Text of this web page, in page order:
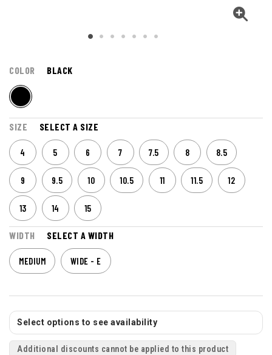
COLOR BLACK
SIZE SELECT A SIZE
4 5 6 7 7.5 8 8.5
9 9.5 10 10.5 11 11.5 12
13 14 15
WIDTH SELECT A WIDTH
MEDIUM WIDE - E
Select options to see availability
Additional discounts cannot be applied to this product